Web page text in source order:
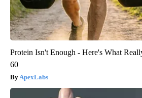
Protein Isn't Enough - Here's What
60
ApexLabs